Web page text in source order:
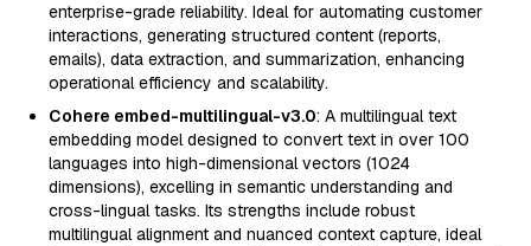
enterprise-grade reliability. Ideal for automating customer
interactions, generating structured content (reports,
emails), data extraction, and summarization, enhancing
operational efficiency and scalability.
Cohere embed-multilingual-v3.0: A multilingual text
embedding model designed to convert text in over 100
languages into high-dimensional vectors (1024
dimensions), excelling in semantic understanding and
cross-lingual tasks. Its strengths include robust
multilingual alignment and nuanced context capture, ideal